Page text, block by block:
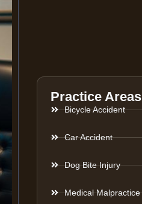
Practice Areas
Bicycle Accident
Car Accident
Dog Bite Injury
Medical Malpractice